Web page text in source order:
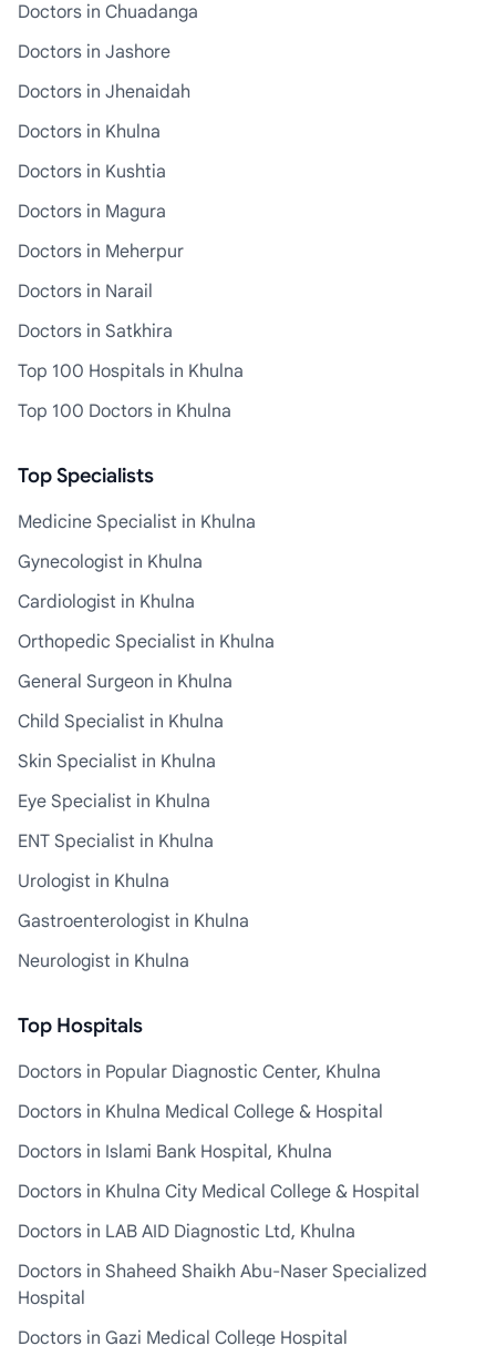
Doctors in Chuadanga
Doctors in Jashore
Doctors in Jhenaidah
Doctors in Khulna
Doctors in Kushtia
Doctors in Magura
Doctors in Meherpur
Doctors in Narail
Doctors in Satkhira
Top 100 Hospitals in Khulna
Top 100 Doctors in Khulna
Top Specialists
Medicine Specialist in Khulna
Gynecologist in Khulna
Cardiologist in Khulna
Orthopedic Specialist in Khulna
General Surgeon in Khulna
Child Specialist in Khulna
Skin Specialist in Khulna
Eye Specialist in Khulna
ENT Specialist in Khulna
Urologist in Khulna
Gastroenterologist in Khulna
Neurologist in Khulna
Top Hospitals
Doctors in Popular Diagnostic Center, Khulna
Doctors in Khulna Medical College & Hospital
Doctors in Islami Bank Hospital, Khulna
Doctors in Khulna City Medical College & Hospital
Doctors in LAB AID Diagnostic Ltd, Khulna
Doctors in Shaheed Shaikh Abu-Naser Specialized
Hospital
Doctors in Gazi Medical College Hospital